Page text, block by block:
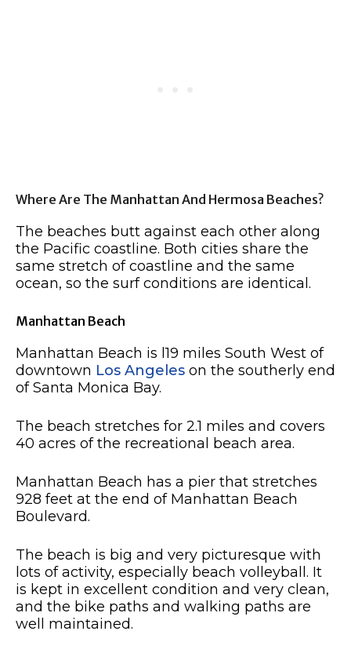
Where Are The Manhattan And Hermosa Beaches?
The beaches butt against each other along
the Pacific coastline. Both cities share the
same stretch of coastline and the same
ocean, so the surf conditions are identical.
Manhattan Beach
Manhattan Beach is l19 miles South West of
downtown Los Angeles on the southerly end
of Santa Monica Bay.
The beach stretches for 2.1 miles and covers
40 acres of the recreational beach area.
Manhattan Beach has a pier that stretches
928 feet at the end of Manhattan Beach
Boulevard.
The beach is big and very picturesque with
lots of activity, especially beach volleyball. It
is kept in excellent condition and very clean,
and the bike paths and walking paths are
well maintained.